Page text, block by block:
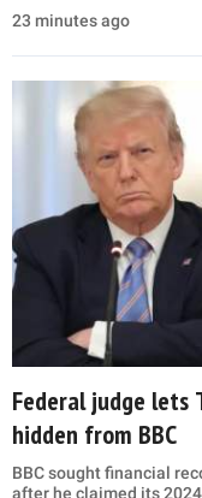
23 minutes ago
Federal judge lets
hidden from BBC
BBC sought financial
after he claimed its